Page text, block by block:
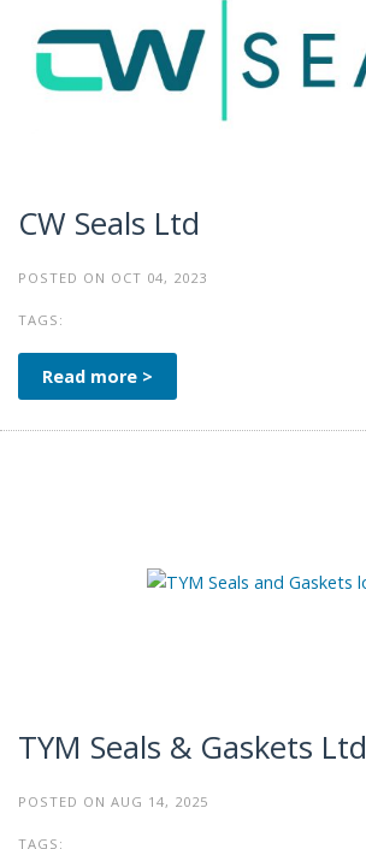
CW Seals Ltd
POSTED ON OCT 04, 2023
TAGS:
Read more >
TYM Seals & Gaskets Ltd
POSTED ON AUG 14, 2025
TAGS: